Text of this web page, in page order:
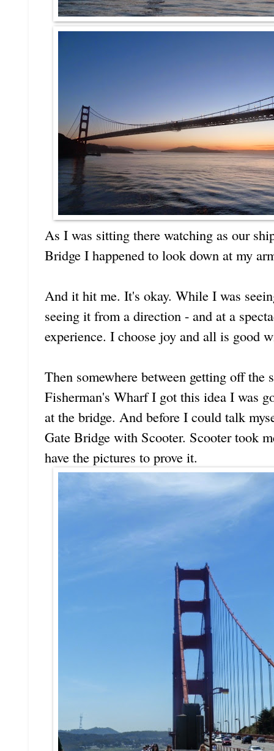
As I was sitting there watching as our
Bridge I happened to look down at my
And it hit me. It's okay. While I was
seeing it from a direction - and at a
experience. I choose joy and all is good
Then somewhere between getting off the
Fisherman's Wharf I got this idea I was
at the bridge. And before I could talk
Gate Bridge with Scooter. Scooter took
have the pictures to prove it.